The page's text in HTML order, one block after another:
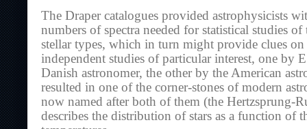
The Draper catalogues provided astrophysicists
numbers of spectra needed for statistical studies
stellar types, which in turn might provide clues
independent studies of particular interest, one by
Danish astronomer, the other by the American
resulted in one of the corner-stones of modern
now named after both of them (the Hertzsprung-
describes the distribution of stars as a function of